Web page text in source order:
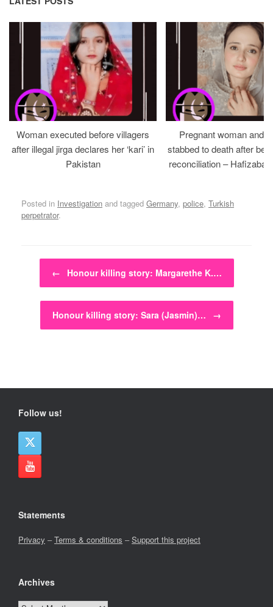
Woman executed before villagers
after illegal jirga declares her ‘kari’ in
Pakistan
Pregnant woman and
stabbed to death after
reconciliation –
Posted in Investigation and tagged Germany, police, Turkish
perpetrator.
Post navigation
← Honour killing story: Margarethe K.…
Honour killing story: Sara (Jasmin)… →
Follow us!
Statements
Privacy –Terms & conditions –Support this project
Archives